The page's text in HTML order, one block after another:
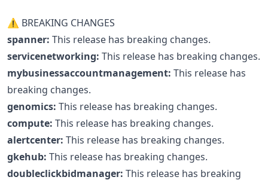
⚠ BREAKING CHANGES
spanner: This release has breaking changes.
servicenetworking: This release has breaking changes.
mybusinessaccountmanagement: This release has
breaking changes.
genomics: This release has breaking changes.
compute: This release has breaking changes.
alertcenter: This release has breaking changes.
gkehub: This release has breaking changes.
doubleclickbidmanager: This release has breaking